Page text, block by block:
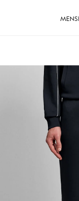
MENS
Pants in Dark